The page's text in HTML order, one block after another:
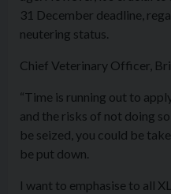
31 December deadline,
neutering status.
Chief Veterinary Officer,
“Time is running out to
and the risks of not doing
be seized, you could be
be put down.
I want to emphasise to all